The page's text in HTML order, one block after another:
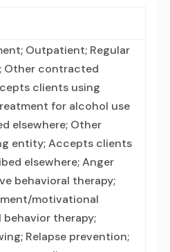
Outpatient; Regular
Other contracted
clients using
for alcohol use
elsewhere; Other
entity; Accepts clients
elsewhere; Anger
behavioral therapy;
motivational
therapy;
Relapse prevention;